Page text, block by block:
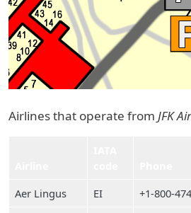
Airlines that operate from JFK
Aer Lingus
EI
+1-800-